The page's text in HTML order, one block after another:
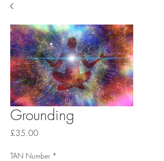
Grounding
£35.00Price
TAN Number *